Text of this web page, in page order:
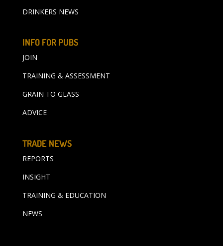
DRINKERS NEWS
INFO FOR PUBS
JOIN
TRAINING & ASSESSMENT
GRAIN TO GLASS
ADVICE
TRADE NEWS
REPORTS
INSIGHT
TRAINING & EDUCATION
NEWS